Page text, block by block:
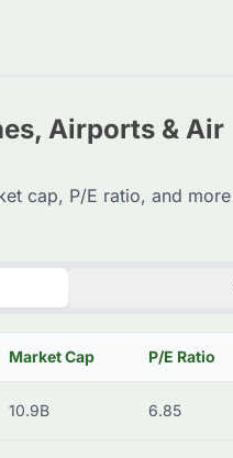
Airports & Air
cap, P/E ratio, and
Market Cap P/E Ratio
10.9B 6.85